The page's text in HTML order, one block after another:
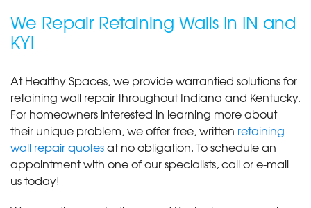
We Repair Retaining Walls In IN and
KY!
At Healthy Spaces, we provide warrantied solutions for
retaining wall repair throughout Indiana and Kentucky.
For homeowners interested in learning more about
their unique problem, we offer free, written retaining
wall repair quotesat no obligation. To schedule an
appointment with one of our specialists, call or e-mail
us today!